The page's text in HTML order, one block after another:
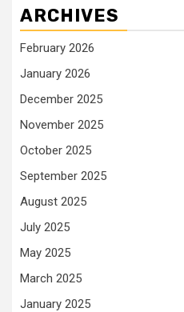
ARCHIVES
February 2026
January 2026
December 2025
November 2025
October 2025
September 2025
August 2025
July 2025
May 2025
March 2025
January 2025